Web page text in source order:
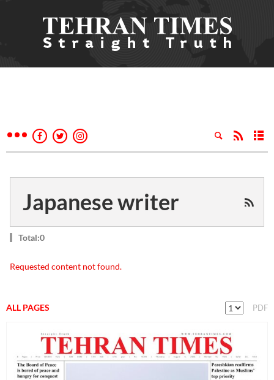
Japanese writer
Total:0
Requested content not found.
ALL PAGES PDF